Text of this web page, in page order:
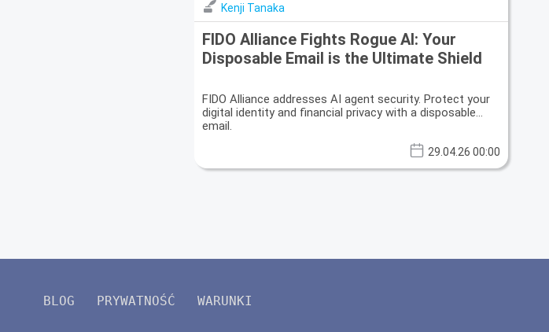
Kenji Tanaka
FIDO Alliance Fights Rogue AI: Your
Disposable Email is the Ultimate Shield
FIDO Alliance addresses AI agent security. Protect your
digital identity and financial privacy with a disposable
email.
29.04.26 00:00
BLOG PRYWATNOŚĆ WARUNKI